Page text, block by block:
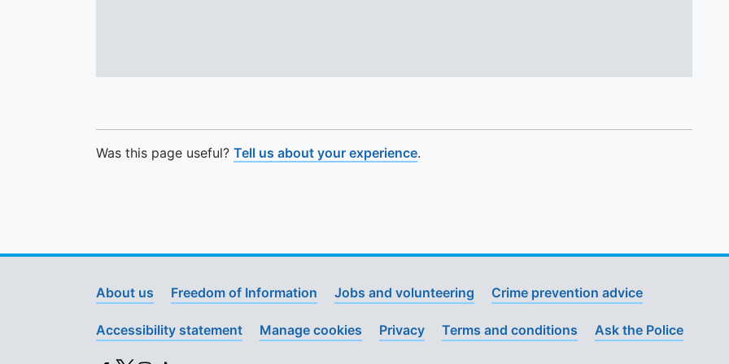
Was this page useful? Tell us about your experience.
About us Freedom of Information Jobs and volunteering Crime prevention advice
Accessibility statement Manage cookies Privacy Terms and conditions Ask the Police